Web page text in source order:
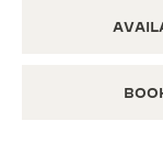
JAEGER-
EXHIBITION